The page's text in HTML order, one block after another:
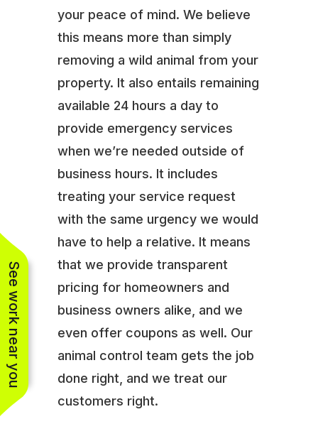
your peace of mind. We believe
this means more than simply
removing a wild animal from your
property. It also entails remaining
available 24 hours a day to
provide emergency services
when we’re needed outside of
business hours. It includes
treating your service request
with the same urgency we would
have to help a relative. It means
that we provide transparent
pricing for homeowners and
business owners alike, and we
even offer coupons as well. Our
animal control team gets the job
done right, and we treat our
customers right.
See work near you